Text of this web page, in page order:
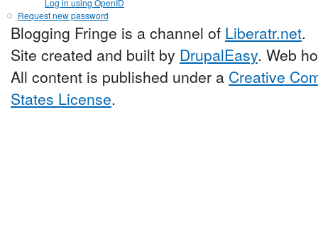
Log in using OpenID
Request new password
Blogging Fringe is a channel of Liberatr.net.
Site created and built by DrupalEasy. Web
All content is published under a Creative
States License.